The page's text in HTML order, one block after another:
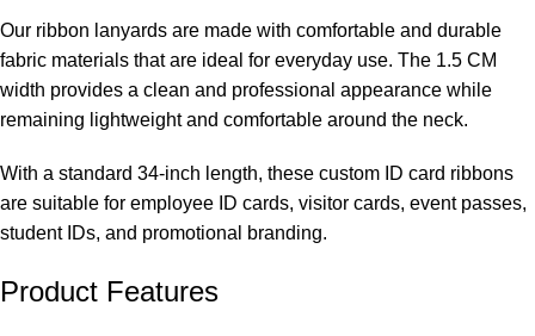
Our ribbon lanyards are made with comfortable and durable
fabric materials that are ideal for everyday use. The 1.5 CM
width provides a clean and professional appearance while
remaining lightweight and comfortable around the neck.
With a standard 34-inch length, these custom ID card ribbons
are suitable for employee ID cards, visitor cards, event passes,
student IDs, and promotional branding.
Product Features